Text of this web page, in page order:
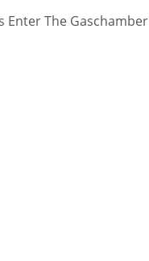
Enter The Gaschamber